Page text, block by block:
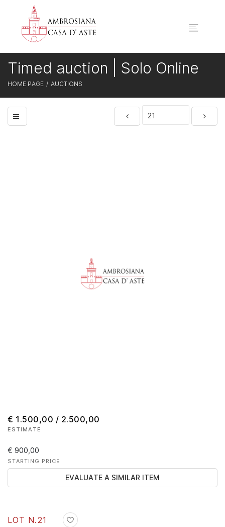
HOME PAGE AUCTIONS
Timed auction | Solo Online
LOT N.21
€ 1.500,00 / 2.500,00
ESTIMATE
€ 900,00
STARTING PRICE
EVALUATE A SIMILAR ITEM